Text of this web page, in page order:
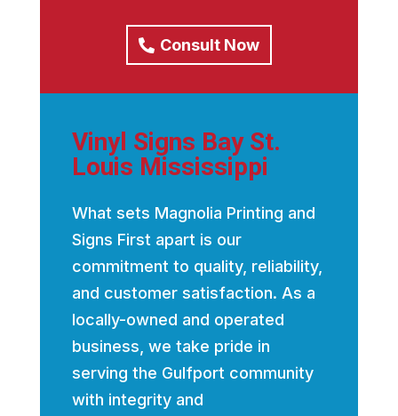
Consult Now
Vinyl Signs Bay St.
Louis Mississippi
What sets Magnolia Printing and
Signs First apart is our
commitment to quality, reliability,
and customer satisfaction. As a
locally-owned and operated
business, we take pride in
serving the Gulfport community
with integrity and